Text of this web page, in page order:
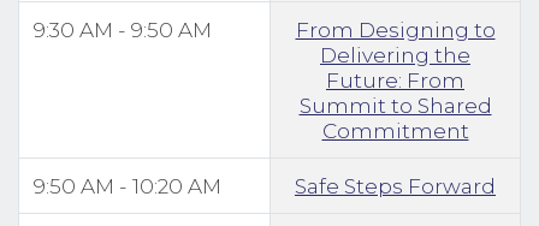
9:30 AM - 9:50 AM
From Designing to
Delivering the
Future: From
Summit to Shared
Commitment
9:50 AM - 10:20 AM Safe Steps Forward